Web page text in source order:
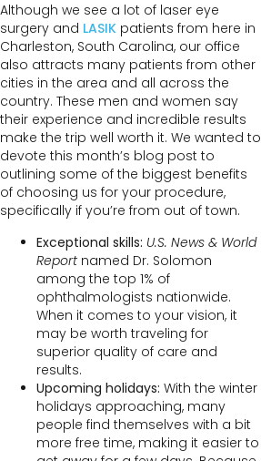
Although we see a lot of laser eye
surgery and LASIK patients from here in
Charleston, South Carolina, our office
also attracts many patients from other
cities in the area and all across the
country. These men and women say
their experience and incredible results
make the trip well worth it. We wanted to
devote this month’s blog post to
outlining some of the biggest benefits
of choosing us for your procedure,
specifically if you’re from out of town.
Exceptional skills: U.S. News & World
Report named Dr. Solomon
among the top 1% of
ophthalmologists nationwide.
When it comes to your vision, it
may be worth traveling for
superior quality of care and
results.
Upcoming holidays: With the winter
holidays approaching, many
people find themselves with a bit
more free time, making it easier to